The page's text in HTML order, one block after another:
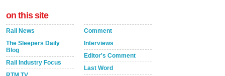
on this site
Rail News
The Sleepers Daily
Blog
Rail Industry Focus
Comment
Interviews
Editor's Comment
Last Word